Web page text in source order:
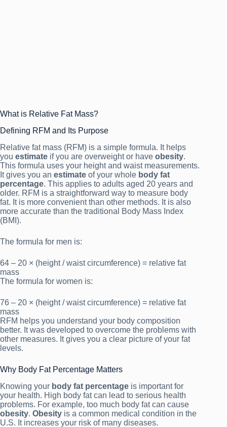
What is Relative Fat Mass?
Defining RFM and Its Purpose
Relative fat mass (RFM) is a simple formula. It helps
you estimate if you are overweight or have obesity.
This formula uses your height and waist measurements.
It gives you an estimate of your whole body fat
percentage. This applies to adults aged 20 years and
older. RFM is a straightforward way to measure body
fat. It is more convenient than other methods. It is also
more accurate than the traditional Body Mass Index
(BMI).
The formula for men is:
64 – 20 × (height / waist circumference) = relative fat
mass
The formula for women is:
76 – 20 × (height / waist circumference) = relative fat
mass
RFM helps you understand your body composition
better. It was developed to overcome the problems with
other measures. It gives you a clear picture of your fat
levels.
Why Body Fat Percentage Matters
Knowing your body fat percentage is important for
your health. High body fat can lead to serious health
problems. For example, too much body fat can cause
obesity. Obesity is a common medical condition in the
U.S. It increases your risk of many diseases.